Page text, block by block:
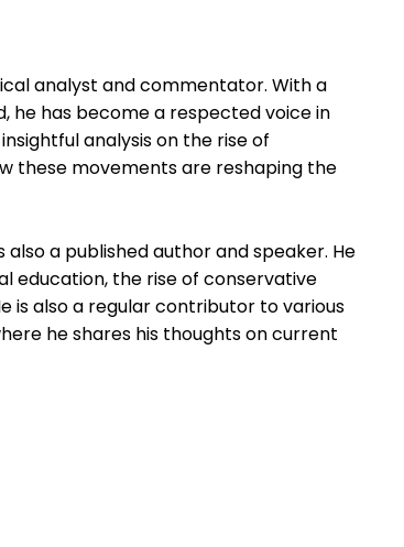
analyst and commentator. With a
he has become a respected voice in
analysis on the rise of
these movements are reshaping the
a published author and speaker. He
education, the rise of conservative
is also a regular contributor to various
he shares his thoughts on current